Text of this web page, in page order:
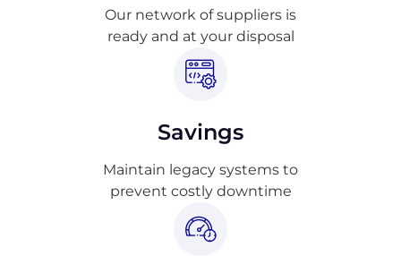
Our network of suppliers is
ready and at your disposal
Savings
Maintain legacy systems to
prevent costly downtime